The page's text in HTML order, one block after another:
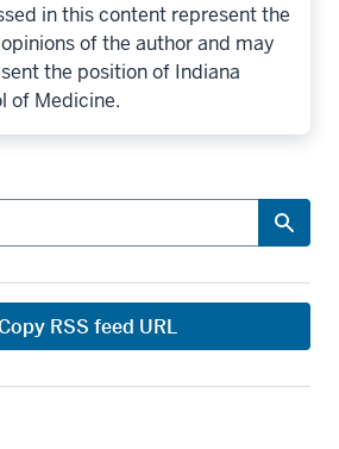
in this content represent the
of the author and may
the position of Indiana
of Medicine.
RSS feed URL